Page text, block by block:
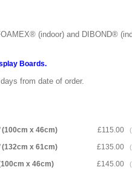
(indoor) and DIBOND®
Boards.
from date of order.
(100cm x 46cm) £115.00
(132cm x 61cm) £135.00
(100cm x 46cm) £145.00